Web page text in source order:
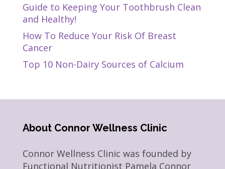
Guide to Keeping Your Toothbrush Clean
and Healthy!
How To Reduce Your Risk Of Breast
Cancer
Top 10 Non-Dairy Sources of Calcium
About Connor Wellness Clinic
Connor Wellness Clinic was founded by
Functional Nutritionist Pamela Connor